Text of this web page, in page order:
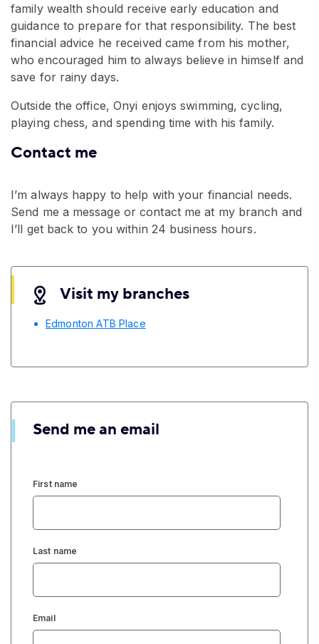
family wealth should receive early education and
guidance to prepare for that responsibility. The best
financial advice he received came from his mother,
who encouraged him to always believe in himself and
save for rainy days.
Outside the office, Onyi enjoys swimming, cycling,
playing chess, and spending time with his family.
Contact me
I’m always happy to help with your financial needs.
Send me a message or contact me at my branch and
I’ll get back to you within 24 business hours.
Visit my branches
Edmonton ATB Place
Send me an email
First name
Last name
Email